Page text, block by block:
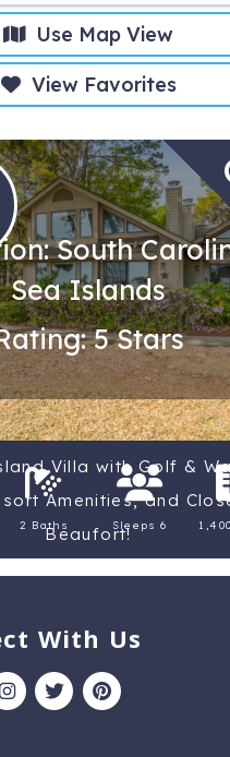
Use Map View
View Favorites
South
Sea Islands
5 Stars
Villa with Golf &
Amenities, and
Beaufort!
2 Baths Sleeps 6
With Us